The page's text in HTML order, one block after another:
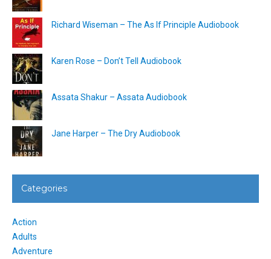
Richard Wiseman – The As If Principle Audiobook
Karen Rose – Don’t Tell Audiobook
Assata Shakur – Assata Audiobook
Jane Harper – The Dry Audiobook
Categories
Action
Adults
Adventure